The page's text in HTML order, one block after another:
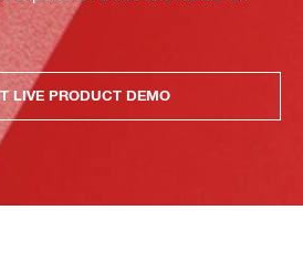
LIVE PRODUCT DEMO